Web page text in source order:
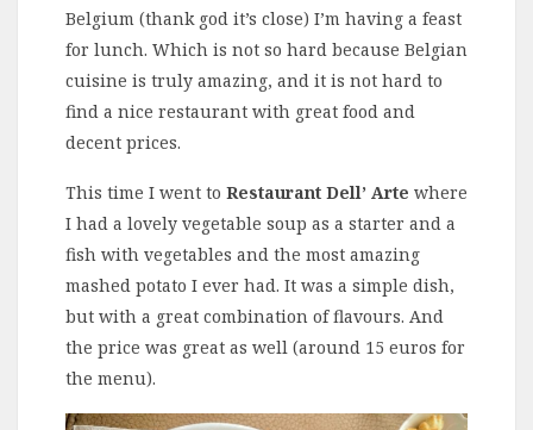
Belgium (thank god it’s close) I’m having a feast
for lunch. Which is not so hard because Belgian
cuisine is truly amazing, and it is not hard to
find a nice restaurant with great food and
decent prices.
This time I went to Restaurant Dell’ Arte where
I had a lovely vegetable soup as a starter and a
fish with vegetables and the most amazing
mashed potato I ever had. It was a simple dish,
but with a great combination of flavours. And
the price was great as well (around 15 euros for
the menu).